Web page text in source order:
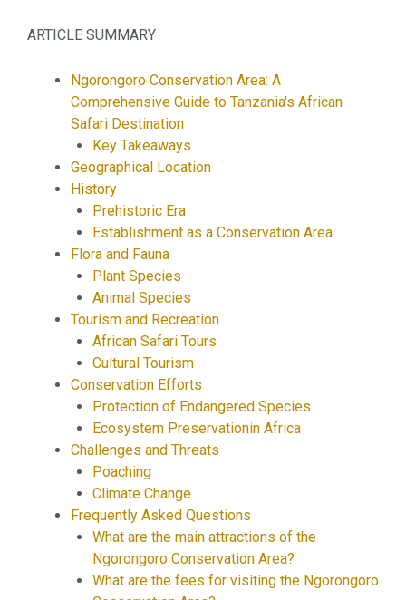
ARTICLE SUMMARY
Ngorongoro Conservation Area: A
Comprehensive Guide to Tanzania's African
Safari Destination
Key Takeaways
Geographical Location
History
Prehistoric Era
Establishment as a Conservation Area
Flora and Fauna
Plant Species
Animal Species
Tourism and Recreation
African Safari Tours
Cultural Tourism
Conservation Efforts
Protection of Endangered Species
Ecosystem Preservationin Africa
Challenges and Threats
Poaching
Climate Change
Frequently Asked Questions
What are the main attractions of the
Ngorongoro Conservation Area?
What are the fees for visiting the Ngorongoro